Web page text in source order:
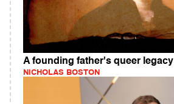
A founding father's queer legacy
NICHOLAS BOSTON